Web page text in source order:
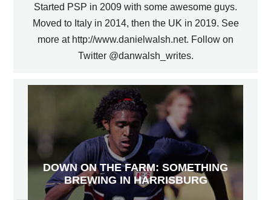
Started PSP in 2009 with some awesome guys.
Moved to Italy in 2014, then the UK in 2019. See
more at http://www.danielwalsh.net. Follow on
Twitter @danwalsh_writes.
DOWN ON THE FARM: SOMETHING
BREWING IN HARRISBURG